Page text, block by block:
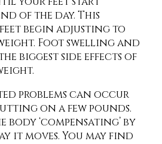
of the day. This
feet begin adjusting to
Foot swelling and
biggest side effects of
problems can occur
on a few pounds.
‘compensating’ by
it moves. You may find